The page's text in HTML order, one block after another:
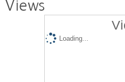
Views
Loading...